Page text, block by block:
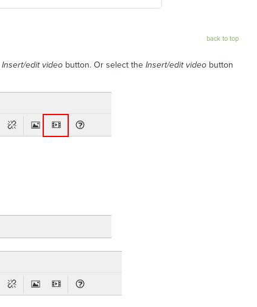
back to top
Insert/edit video button. Or select the Insert/edit video button